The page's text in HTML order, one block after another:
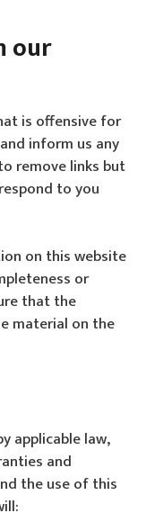
our
is offensive for
inform us any
remove links but
to you
on this website
or
that the
material on the
applicable law,
and
the use of this